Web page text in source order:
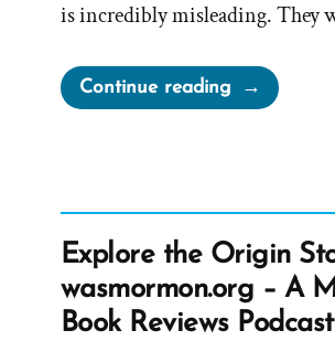
is incredibly misleading. They
Continue reading“Brigham
Young’s
Seed,
and
Priesthood
Explore the Origin
wasmormon.org – A
Book Reviews Podcast